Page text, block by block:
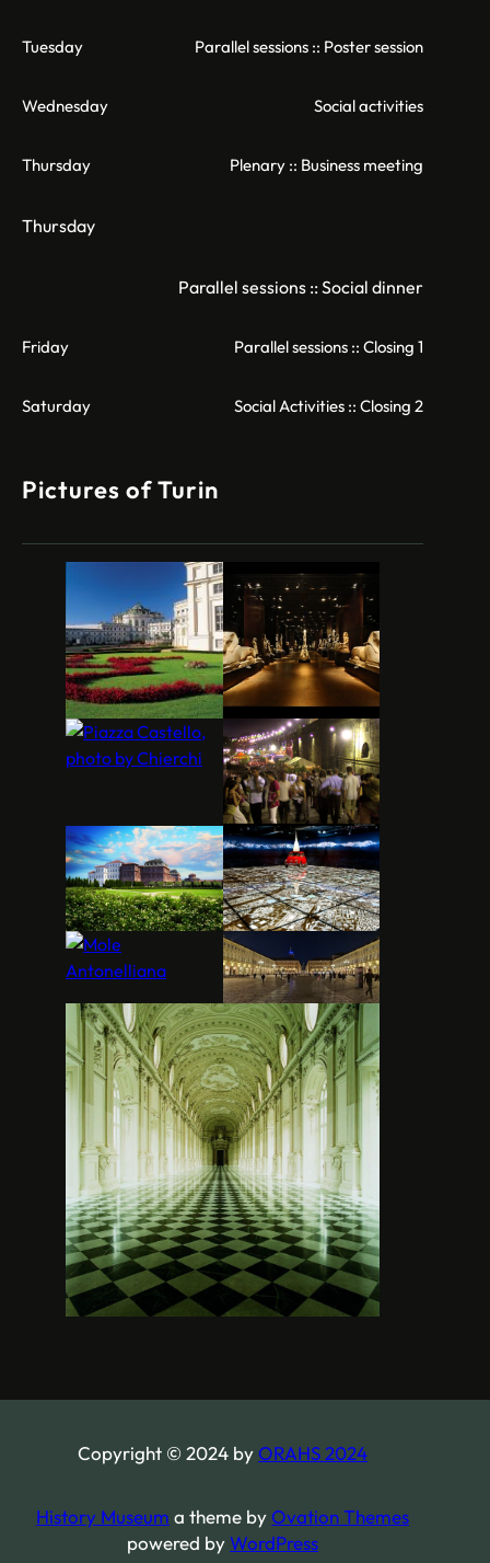
Tuesday Parallel sessions :: Poster session
Wednesday Social activities
Thursday Plenary :: Business meeting
Thursday
Parallel sessions :: Social dinner
Friday Parallel sessions :: Closing 1
Saturday Social Activities :: Closing 2
Pictures of Turin
Copyright © 2024 byORAHS 2024
History Museum a theme byOvation Themes
powered byWordPress